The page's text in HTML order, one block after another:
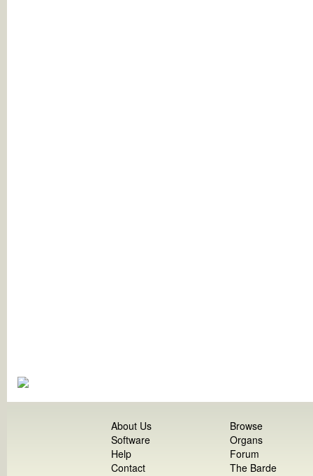
About Us
Software
Help
Contact
Browse
Organs
Forum
The Barde